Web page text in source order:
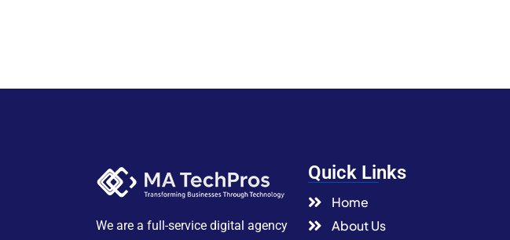
We are a full-service digital agency
Quick Links
Home
About Us